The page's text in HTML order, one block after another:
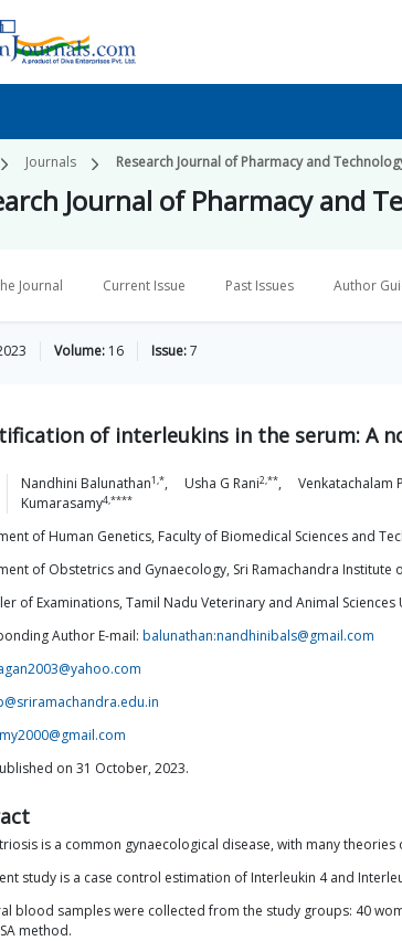
Journals Research Journal of Pharmacy and
Journal of Pharmacy and
Journal Current Issue Past Issues Author
Volume: 16 Issue:7
of interleukins in the serum: A
Nandhini Balunathan1,*, Usha G Rani2,**, Venkatachalam
Kumarasamy4,****
of Human Genetics, Faculty of Biomedical Sciences and
of Obstetrics and Gynaecology, Sri Ramachandra
of Examinations, Tamil Nadu Veterinary and Animal Sciences
Author E-mail: balunathan:nandhinibals@gmail.com
on 31 October, 2023.
is a common gynaecological disease, with many
study is a case control estimation of Interleukin 4 and
blood samples were collected from the study groups: 40
method.